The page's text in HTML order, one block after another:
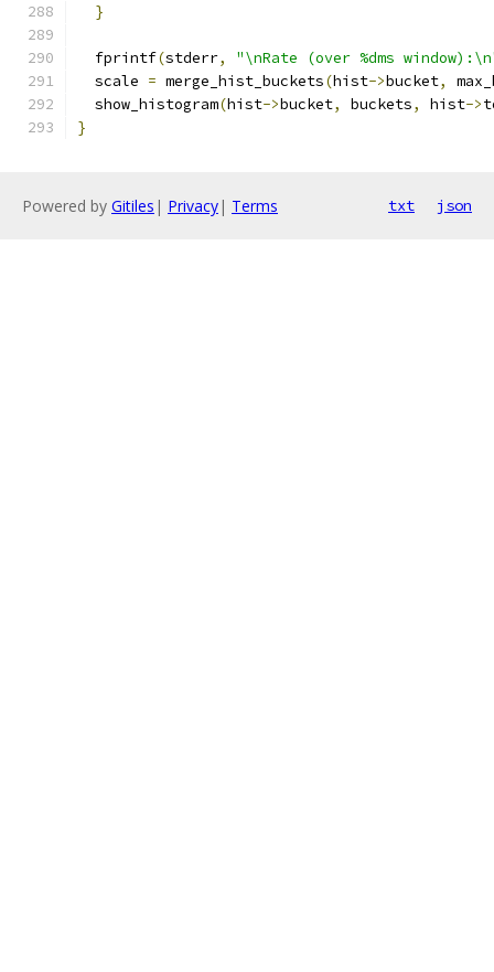
}
  fprintf
(stderr,
"\nRate (over %dms
  scale
= merge_hist_buckets(hist->bucket,
  show_histogram
(hist->bucket, buckets, hist->
}
Powered by Gitiles | Privacy| Terms txt json